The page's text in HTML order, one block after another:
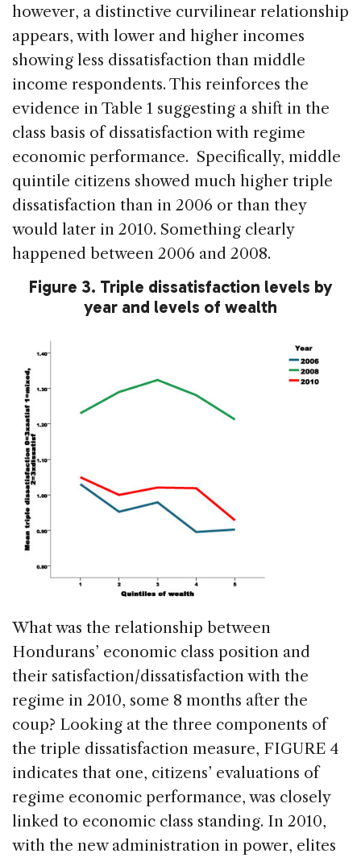
however, a distinctive curvilinear relationship
appears, with lower and higher incomes
showing less dissatisfaction than middle
income respondents. This reinforces the
evidence in Table 1 suggesting a shift in the
class basis of dissatisfaction with regime
economic performance. Specifically, middle
quintile citizens showed much higher triple
dissatisfaction than in 2006 or than they
would later in 2010. Something clearly
happened between 2006 and 2008.
Figure 3. Triple dissatisfaction levels by
year and levels of wealth
What was the relationship between
Hondurans’ economic class position and
their satisfaction/dissatisfaction with the
regime in 2010, some 8 months after the
coup? Looking at the three components of
the triple dissatisfaction measure, FIGURE 4
indicates that one, citizens’ evaluations of
regime economic performance, was closely
linked to economic class standing. In 2010,
with the new administration in power, elites